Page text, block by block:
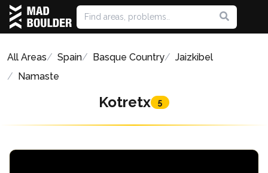
All Areas Spain Basque Country
Jaizkibel
Namaste
Kotretx 5